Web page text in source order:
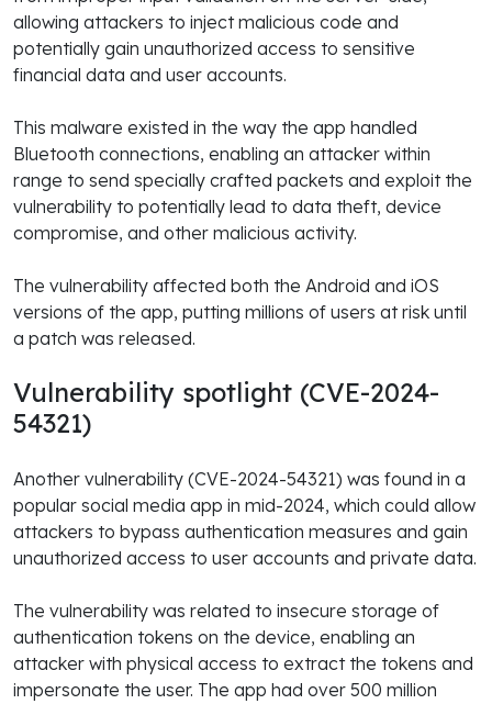
allowing attackers to inject malicious code and
potentially gain unauthorized access to sensitive
financial data and user accounts.
This malware existed in the way the app handled
Bluetooth connections, enabling an attacker within
range to send specially crafted packets and exploit the
vulnerability to potentially lead to data theft, device
compromise, and other malicious activity.
The vulnerability affected both the Android and iOS
versions of the app, putting millions of users at risk until
a patch was released.
Vulnerability spotlight (CVE-2024-
54321)
Another vulnerability (CVE-2024-54321) was found in a
popular social media app in mid-2024, which could allow
attackers to bypass authentication measures and gain
unauthorized access to user accounts and private data.
The vulnerability was related to insecure storage of
authentication tokens on the device, enabling an
attacker with physical access to extract the tokens and
impersonate the user. The app had over 500 million